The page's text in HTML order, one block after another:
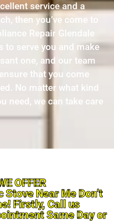
service and a
then you’ve come to
Repair Glendale
to serve you and make
one, and our team
that you come
No matter what kind
need, we can take care
OFFER
Near Me Don’t
Firstly, Call us
Same Day or